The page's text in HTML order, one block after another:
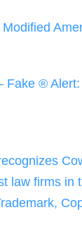
Fake ®
law firms in